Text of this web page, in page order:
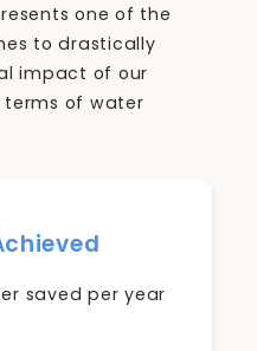
one of the
to drastically
impact of our
of water
saved per year